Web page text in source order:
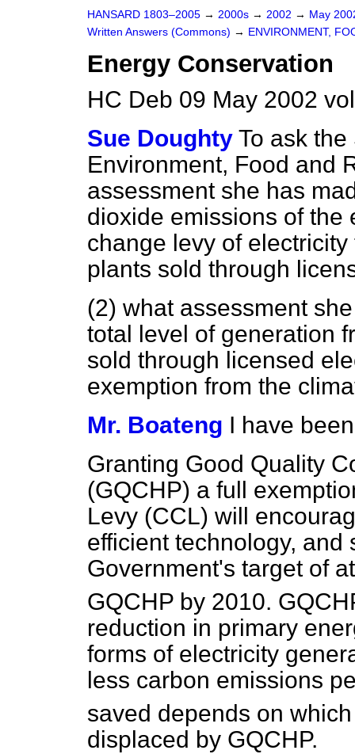
HANSARD 1803–2005 → 2000s → 2002 → May
Written Answers (Commons) → ENVIRONMENT,
Energy Conservation
HC Deb 09 May 2002
Sue Doughty To ask
Environment, Food and
assessment she has
dioxide emissions of the
change levy of
plants sold through
(2) what assessment
total level of generation
sold through licensed
exemption from the
Mr. Boateng I have
Granting Good Quality
(GQCHP) a full
Levy (CCL) will
efficient technology,
Government's target of
GQCHP by 2010.
reduction in primary
forms of electricity
less carbon emissions
saved depends on
displaced by GQCHP.